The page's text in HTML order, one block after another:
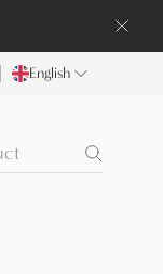
English